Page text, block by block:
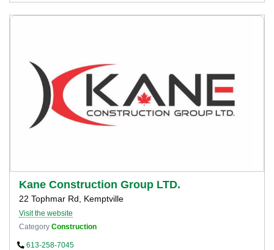
Kane Construction Group LTD.
22 Tophmar Rd, Kemptville
Visit the website
Category Construction
613-258-7045